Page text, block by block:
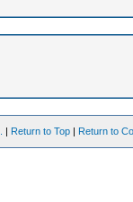
| Return to Top | Return to